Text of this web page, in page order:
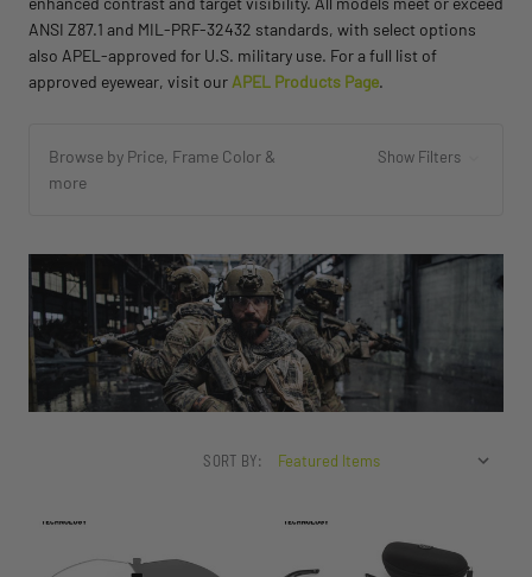
ANSI Z87.1 and MIL-PRF-32432 standards, with select options
also APEL-approved for U.S. military use. For a full list of
approved eyewear, visit our APEL Products Page.
Browse by Price, Frame Color &
more
Show Filters
SORT BY: